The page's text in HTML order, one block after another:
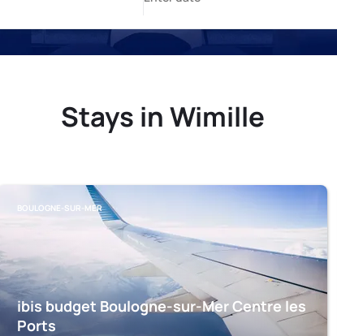
Stays in Wimille
BOULOGNE-SUR-MER
ibis budget Boulogne-sur-Mer Centre les
Ports